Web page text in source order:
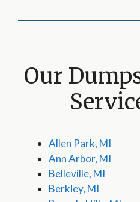
Our
Allen Park, MI
Ann Arbor, MI
Belleville, MI
Berkley, MI